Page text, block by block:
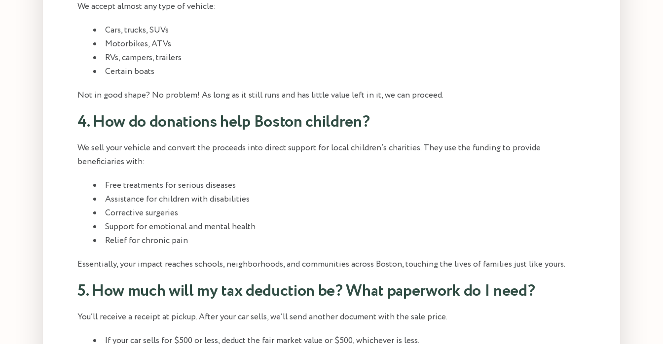
We accept almost any type of vehicle:
Cars, trucks, SUVs
Motorbikes, ATVs
RVs, campers, trailers
Certain boats
Not in good shape? No problem! As long as it still runs and has little value left in it, we can proceed.
4. How do donations help Boston children?
We sell your vehicle and convert the proceeds into direct support for local children’s charities. They use the funding to provide
beneficiaries with:
Free treatments for serious diseases
Assistance for children with disabilities
Corrective surgeries
Support for emotional and mental health
Relief for chronic pain
Essentially, your impact reaches schools, neighborhoods, and communities across Boston, touching the lives of families just like yours.
5. How much will my tax deduction be? What paperwork do I need?
You’ll receive a receipt at pickup. After your car sells, we’ll send another document with the sale price.
If your car sells for $500 or less, deduct the fair market value or $500, whichever is less.